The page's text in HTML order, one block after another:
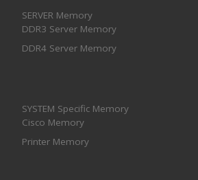
SERVER Memory
DDR3 Server Memory
DDR4 Server Memory
SYSTEM Specific Memory
Cisco Memory
Printer Memory